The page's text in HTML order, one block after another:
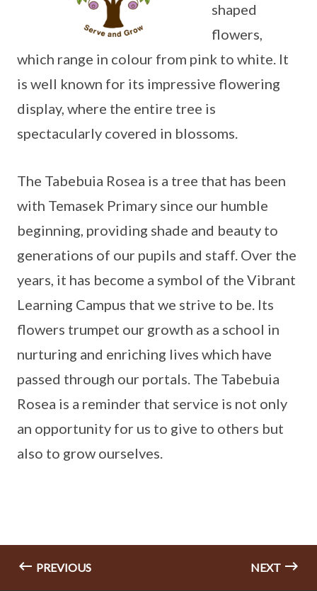
shaped
flowers,
which range in colour from pink to white. It
is well known for its impressive flowering
display, where the entire tree is
spectacularly covered in blossoms.
The Tabebuia Rosea is a tree that has been
with Temasek Primary since our humble
beginning, providing shade and beauty to
generations of our pupils and staff. Over the
years, it has become a symbol of the Vibrant
Learning Campus that we strive to be. Its
flowers trumpet our growth as a school in
nurturing and enriching lives which have
passed through our portals. The Tabebuia
Rosea is a reminder that service is not only
an opportunity for us to give to others but
also to grow ourselves.
PREVIOUS NEXT